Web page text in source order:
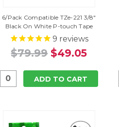
6/Pack Compatible TZe-221 3/8"
Black On White P-touch Tape
9 reviews
$79.99 $49.05
ADD TO CART